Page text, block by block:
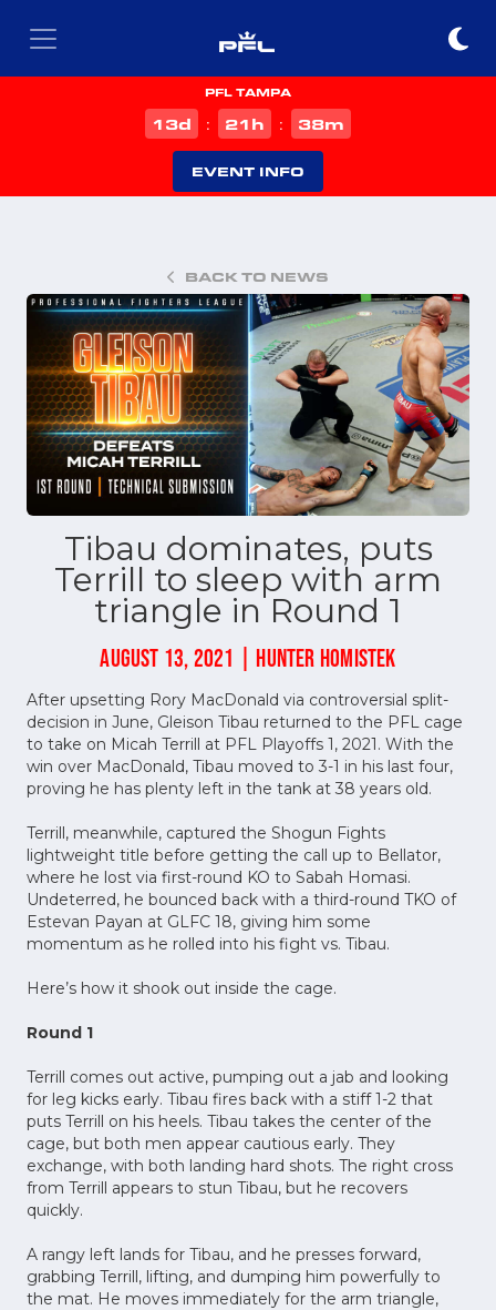
PFL TAMPA
13d : 21 h : 38m
EVENT INFO
BACK TO NEWS
Tibau dominates, puts
Terrill to sleep with arm
triangle in Round 1
AUGUST 13, 2021 | HUNTER HOMISTEK
After upsetting Rory MacDonald via controversial split-
decision in June, Gleison Tibau returned to the PFL cage
to take on Micah Terrill at PFL Playoffs 1, 2021. With the
win over MacDonald, Tibau moved to 3-1 in his last four,
proving he has plenty left in the tank at 38 years old.
Terrill, meanwhile, captured the Shogun Fights
lightweight title before getting the call up to Bellator,
where he lost via first-round KO to Sabah Homasi.
Undeterred, he bounced back with a third-round TKO of
Estevan Payan at GLFC 18, giving him some
momentum as he rolled into his fight vs. Tibau.
Here’s how it shook out inside the cage.
Round 1
Terrill comes out active, pumping out a jab and looking
for leg kicks early. Tibau fires back with a stiff 1-2 that
puts Terrill on his heels. Tibau takes the center of the
cage, but both men appear cautious early. They
exchange, with both landing hard shots. The right cross
from Terrill appears to stun Tibau, but he recovers
quickly.
A rangy left lands for Tibau, and he presses forward,
grabbing Terrill, lifting, and dumping him powerfully to
the mat. He moves immediately for the arm triangle,